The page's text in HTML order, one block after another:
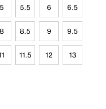
5 5.5 6 6.5
8 8.5 9 9.5
11.5 12 13